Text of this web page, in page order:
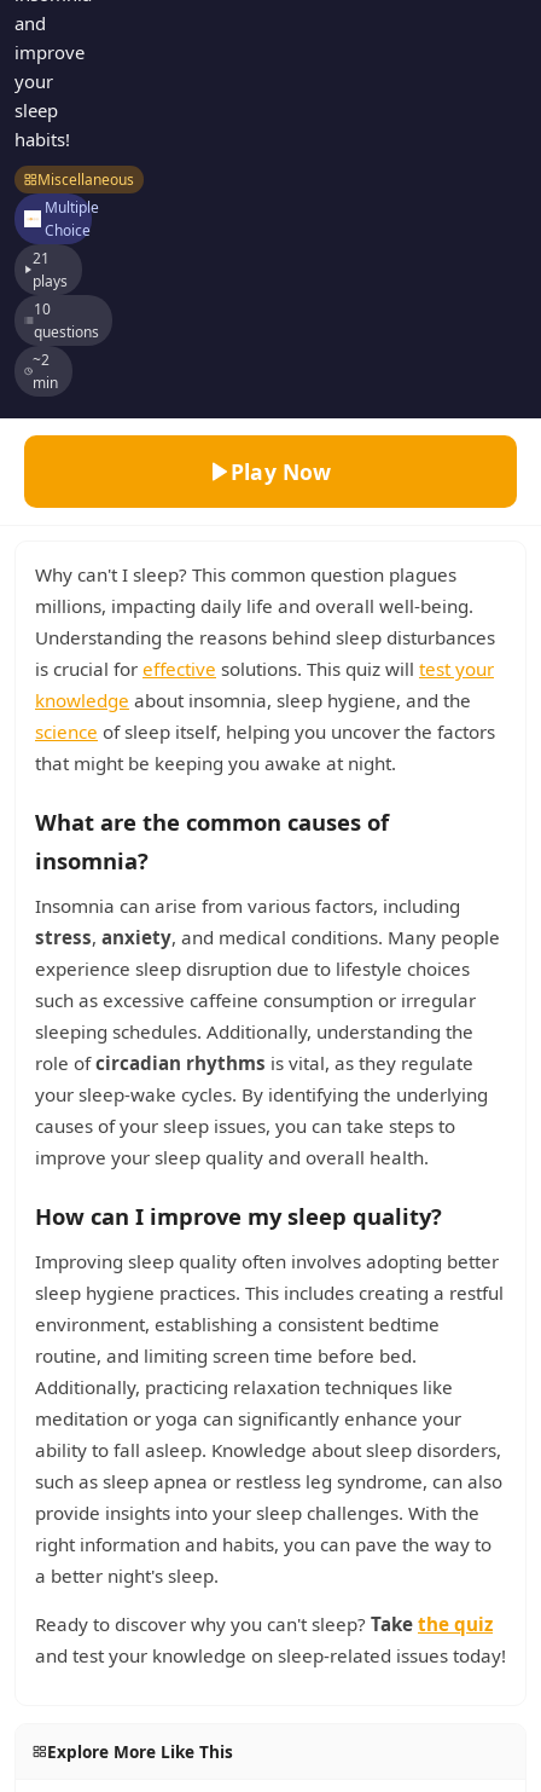
and
improve
your
sleep
habits!
Miscellaneous
Multiple
Choice
21
plays
10
questions
~2
min
Play Now
Why can't I sleep? This common question plagues
millions, impacting daily life and overall well-being.
Understanding the reasons behind sleep disturbances
is crucial for effective solutions. This quiz will test your
knowledge about insomnia, sleep hygiene, and the
science of sleep itself, helping you uncover the factors
that might be keeping you awake at night.
What are the common causes of
insomnia?
Insomnia can arise from various factors, including
stress, anxiety, and medical conditions. Many people
experience sleep disruption due to lifestyle choices
such as excessive caffeine consumption or irregular
sleeping schedules. Additionally, understanding the
role ofcircadian rhythms is vital, as they regulate
your sleep-wake cycles. By identifying the underlying
causes of your sleep issues, you can take steps to
improve your sleep quality and overall health.
How can I improve my sleep quality?
Improving sleep quality often involves adopting better
sleep hygiene practices. This includes creating a restful
environment, establishing a consistent bedtime
routine, and limiting screen time before bed.
Additionally, practicing relaxation techniques like
meditation or yoga can significantly enhance your
ability to fall asleep. Knowledge about sleep disorders,
such as sleep apnea or restless leg syndrome, can also
provide insights into your sleep challenges. With the
right information and habits, you can pave the way to
a better night's sleep.
Ready to discover why you can't sleep? Take the quiz
and test your knowledge on sleep-related issues today!
Explore More Like This